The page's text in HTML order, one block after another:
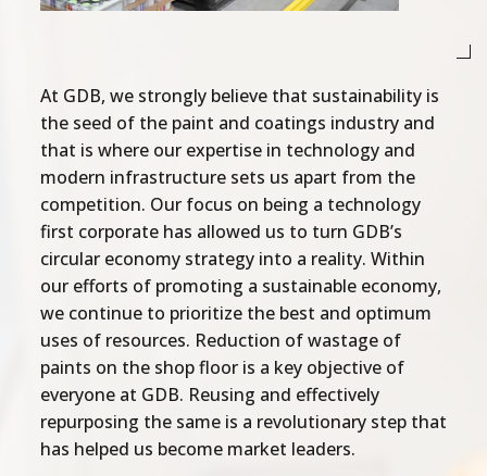
At GDB, we strongly believe that sustainability is
the seed of the paint and coatings industry and
that is where our expertise in technology and
modern infrastructure sets us apart from the
competition. Our focus on being a technology
first corporate has allowed us to turn GDB’s
circular economy strategy into a reality. Within
our efforts of promoting a sustainable economy,
we continue to prioritize the best and optimum
uses of resources. Reduction of wastage of
paints on the shop floor is a key objective of
everyone at GDB. Reusing and effectively
repurposing the same is a revolutionary step that
has helped us become market leaders.